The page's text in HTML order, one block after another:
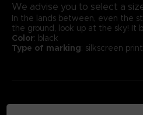
We advise you to select a
In the lands between, even the
the ground, look up at the sky! It
Color: black
Type of marking: silkscreen